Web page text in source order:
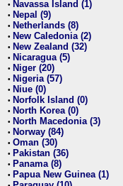
• Navassa Island (1)
• Nepal (9)
• Netherlands (8)
• New Caledonia (2)
• New Zealand (32)
• Nicaragua (5)
• Niger (20)
• Nigeria (57)
• Niue (0)
• Norfolk Island (0)
• North Korea (0)
• North Macedonia (3)
• Norway (84)
• Oman (30)
• Pakistan (36)
• Panama (8)
• Papua New Guinea (1)